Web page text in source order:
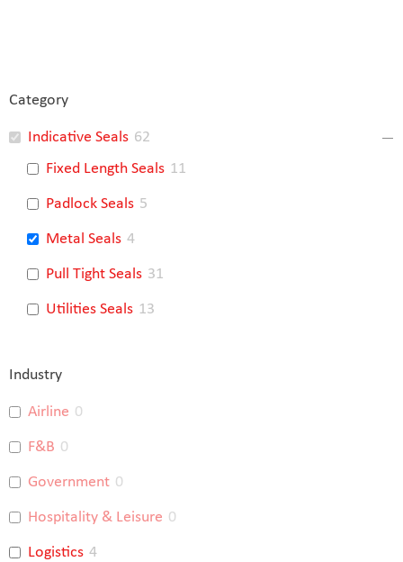
Category
Indicative Seals 62
Fixed Length Seals 11
Padlock Seals 5
Metal Seals 4
Pull Tight Seals 31
Utilities Seals 13
Industry
Airline 0
F&B 0
Government 0
Hospitality & Leisure 0
Logistics 4